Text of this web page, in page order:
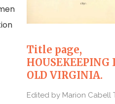
Title page,
HOUSEKEEPING
OLD VIRGINIA.
Edited by Marion Cabell